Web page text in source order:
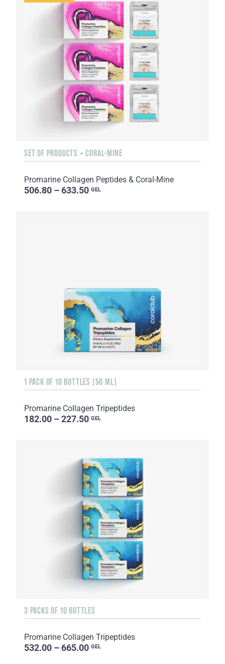
SET OF PRODUCTS + CORAL-MINE
Promarine Collagen Peptides & Coral-Mine
506.80 – 633.50 GEL
1 PACK OF 10 BOTTLES (50 ML)
Promarine Collagen Tripeptides
182.00 – 227.50 GEL
3 PACKS OF 10 BOTTLES
Promarine Collagen Tripeptides
532.00 – 665.00 GEL